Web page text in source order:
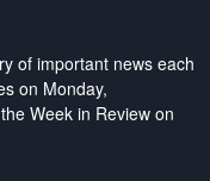
of important news each
on Monday,
Week in Review on